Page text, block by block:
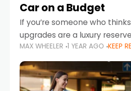
Car on a Budget
If you’re someone who
upgrades are a luxury
with deep pockets, think
you there’s a secret to
MAX WHEELER 1 YEAR AGO KEEP